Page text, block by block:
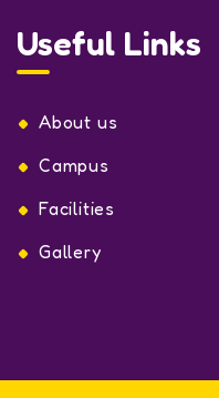
Useful Links
About us
Campus
Facilities
Gallery